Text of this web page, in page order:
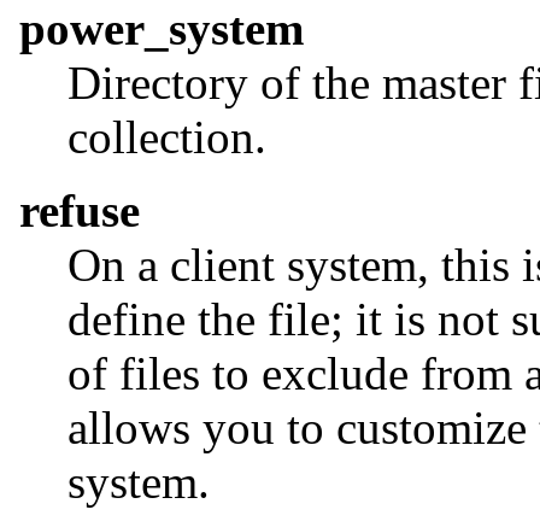
power_system
Directory of the master
collection.
refuse
On a client system, this
define the file; it is not
of files to exclude from
allows you to
system.